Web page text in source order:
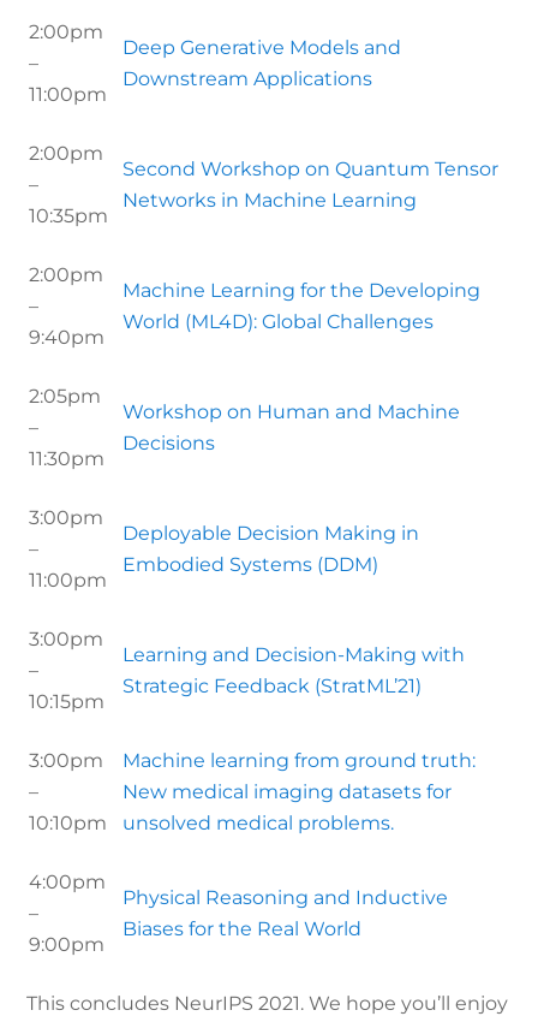
2:00pm
–
11:00pm
Deep Generative Models and
Downstream Applications
2:00pm
–
10:35pm
Second Workshop on Quantum Tensor
Networks in Machine Learning
2:00pm
–
9:40pm
Machine Learning for the Developing
World (ML4D): Global Challenges
2:05pm
–
11:30pm
Workshop on Human and Machine
Decisions
3:00pm
–
11:00pm
Deployable Decision Making in
Embodied Systems (DDM)
3:00pm
–
10:15pm
Learning and Decision-Making with
Strategic Feedback (StratML’21)
3:00pm
–
10:10pm
Machine learning from ground truth:
New medical imaging datasets for
unsolved medical problems.
4:00pm
–
9:00pm
Physical Reasoning and Inductive
Biases for the Real World
This concludes NeurIPS 2021. We hope you’ll enjoy